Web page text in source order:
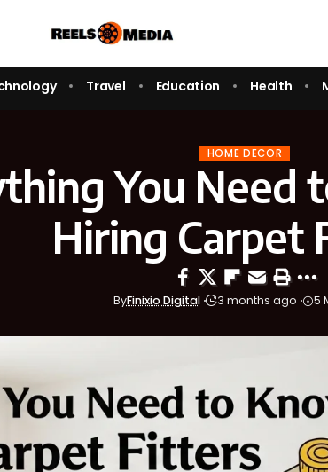
Travel Education Health
HOME DECOR
You Need
Hiring Carpet
ByFinixio Digital 3 months ago 5